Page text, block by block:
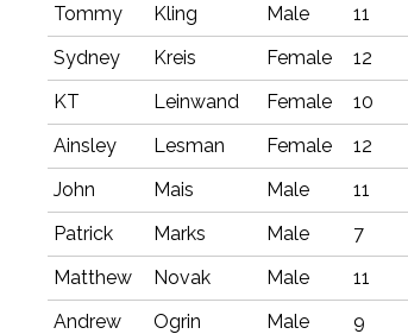
Tommy
Kling Male 11
Sydney
Kreis Female 12
KT
Leinwand Female 10
Ainsley
Lesman Female 12
John
Mais Male 11
Patrick
Marks Male 7
Matthew
Novak Male 11
Andrew
Ogrin Male 9